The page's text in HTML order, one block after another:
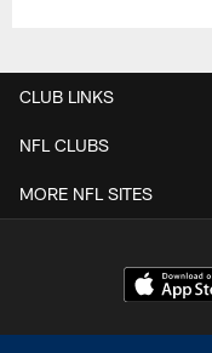
CLUB LINKS
NFL CLUBS
MORE NFL SITES